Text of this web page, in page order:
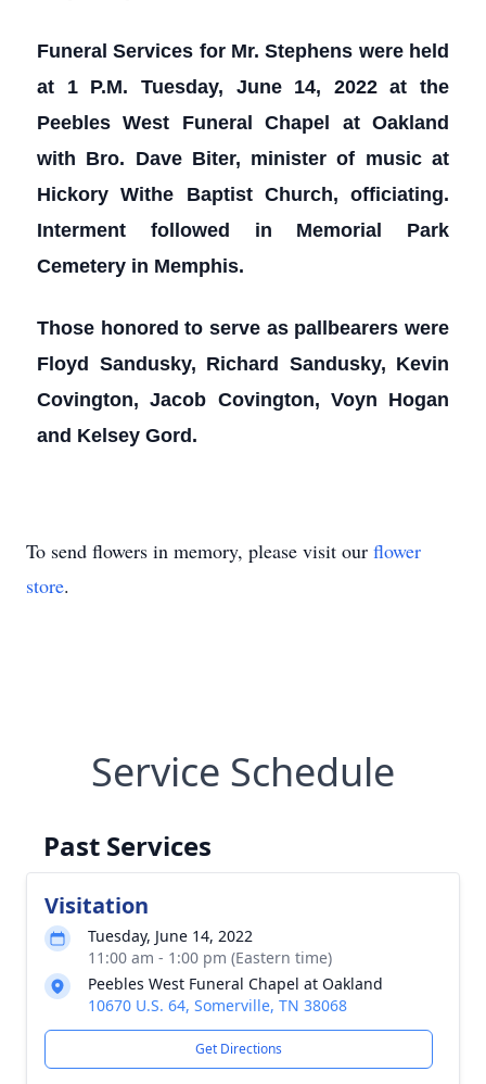
Funeral Services for Mr. Stephens were held
at 1 P.M. Tuesday, June 14, 2022 at the
Peebles West Funeral Chapel at Oakland
with Bro. Dave Biter, minister of music at
Hickory Withe Baptist Church, officiating.
Interment followed in Memorial Park
Cemetery in Memphis.
Those honored to serve as pallbearers were
Floyd Sandusky, Richard Sandusky, Kevin
Covington, Jacob Covington, Voyn Hogan
and Kelsey Gord.
To send flowers in memory, please visit our flower
store.
Service Schedule
Past Services
Visitation
Tuesday, June 14, 2022
11:00 am - 1:00 pm (Eastern time)
Peebles West Funeral Chapel at Oakland
10670 U.S. 64, Somerville, TN 38068
Get Directions